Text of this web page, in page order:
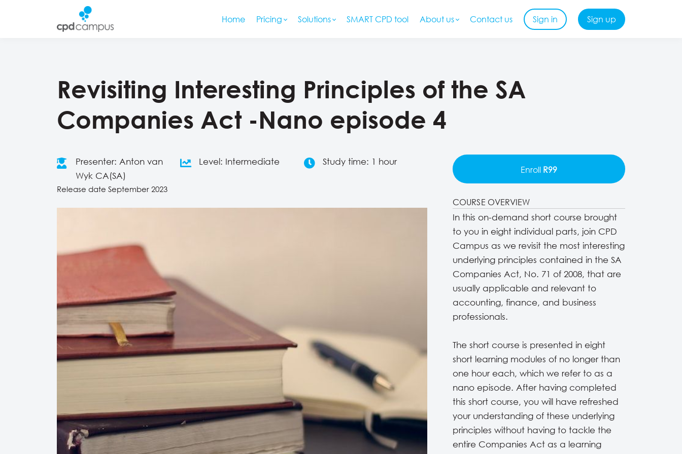
Home Pricing Solutions SMART CPD tool About us Contact us Sign in Sign up
Revisiting Interesting Principles of the SA
Companies Act -Nano episode 4
Presenter: Anton van
Wyk CA(SA)
Level: Intermediate Study time: 1 hour
Release date September 2023
Enroll R99
COURSE OVERVIEW
In this on-demand short course brought
to you in eight individual parts, join CPD
Campus as we revisit the most interesting
underlying principles contained in the SA
Companies Act, No. 71 of 2008, that are
usually applicable and relevant to
accounting, finance, and business
professionals.
The short course is presented in eight
short learning modules of no longer than
one hour each, which we refer to as a
nano episode. After having completed
this short course, you will have refreshed
your understanding of these underlying
principles without having to tackle the
entire Companies Act as a learning